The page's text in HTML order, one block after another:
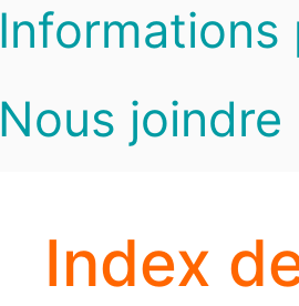
Informations
Nous joindre
Index